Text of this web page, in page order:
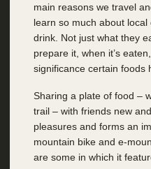
main reasons we travel
learn so much about
drink. Not just what they
prepare it, when it’s
significance certain foods
Sharing a plate of food –
trail – with friends new
pleasures and forms an
mountain bike and e-
are some in which it